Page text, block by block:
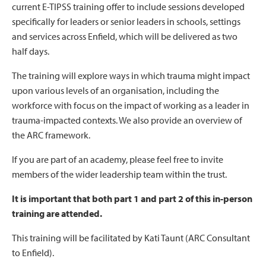
current E-TIPSS training offer to include sessions developed
specifically for leaders or senior leaders in schools, settings
and services across Enfield, which will be delivered as two
half days.
The training will explore ways in which trauma might impact
upon various levels of an organisation, including the
workforce with focus on the impact of working as a leader in
trauma-impacted contexts. We also provide an overview of
the ARC framework.
If you are part of an academy, please feel free to invite
members of the wider leadership team within the trust.
It is important that both part 1 and part 2 of this in-person
training are attended.
This training will be facilitated by Kati Taunt (ARC Consultant
to Enfield).